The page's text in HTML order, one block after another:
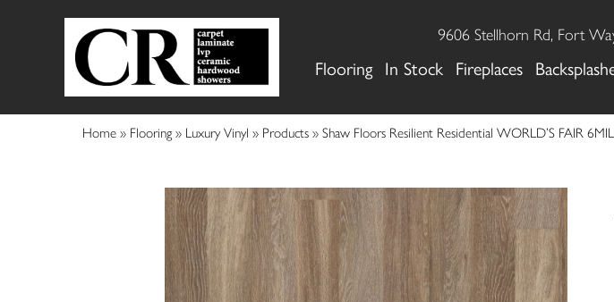
9606 Stellhorn Rd, Fort
Flooring In Stock Fireplaces
Home » Flooring » Luxury Vinyl » Products » Shaw Floors Resilient Residential WORLD’S FAIR